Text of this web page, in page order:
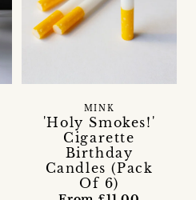
'Holy Smokes!'
Cigarette
Birthday
Candles (Pack
Of 6)
MINK